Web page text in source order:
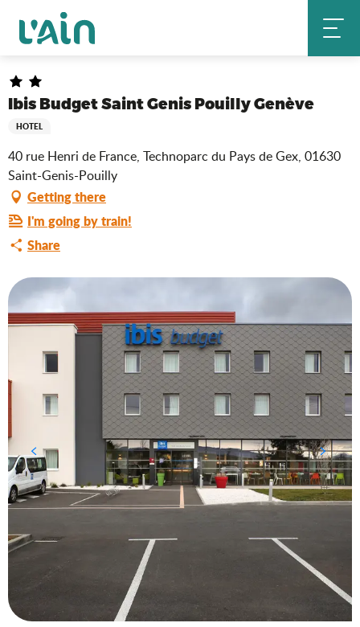
contenu
Home Ibis Budget Saint Genis Pouilly Genève
Ibis Budget Saint Genis Pouilly Genève
HOTEL
40 rue Henri de France, Technoparc du Pays de Gex, 01630
Saint-Genis-Pouilly
Getting there
I'm going by train!
Share